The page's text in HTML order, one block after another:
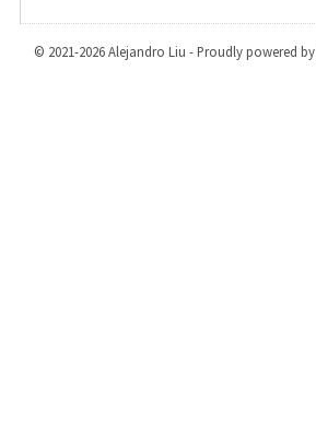
© 2021-2026 Alejandro Liu - Proudly powered by